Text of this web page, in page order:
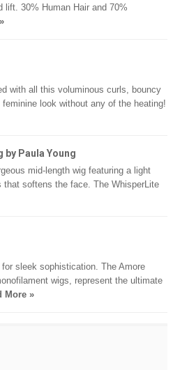
30% Human Hair and 70%
with all this voluminous curls, bouncy
look without any of the heating!
by Paula Young
mid-length wig featuring a light
softens the face. The WhisperLite
sleek sophistication. The Amore
wigs, represent the ultimate
More »